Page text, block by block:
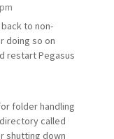
to non-
doing so on
restart Pegasus
folder handling
called
shutting down